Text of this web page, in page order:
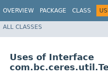
OVERVIEW PACKAGE CLASS
ALL CLASSES
Uses of Interface